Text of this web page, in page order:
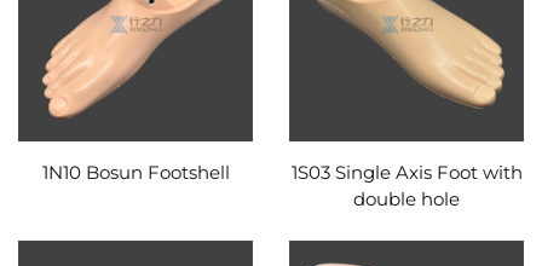
1N10 Bosun Footshell
1S03 Single Axis Foot with
double hole